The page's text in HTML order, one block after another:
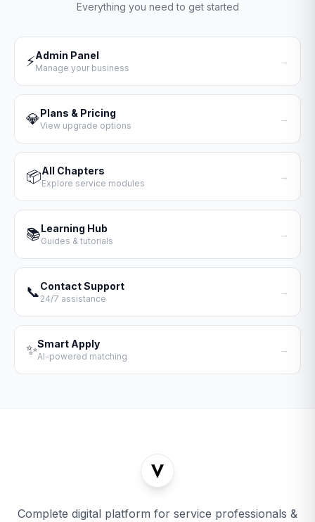
Everything you need to get started
⚡Admin Panel
Manage your business
→
💎Plans & Pricing
View upgrade options
→
📦All Chapters
Explore service modules
→
📚Learning Hub
Guides & tutorials
→
📞Contact Support
24/7 assistance
→
✨Smart Apply
AI-powered matching
→
Complete digital platform for service professionals &